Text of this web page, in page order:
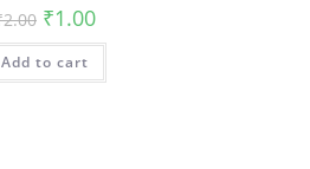
2.00 Original
price
was:
₹2.00.
₹1.00Current
is:
Add to cart